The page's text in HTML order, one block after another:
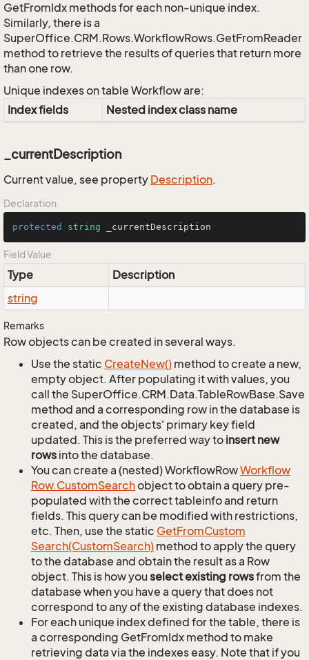
GetFromIdx methods for each non-unique index.
Similarly, there is a
SuperOffice.CRM.Rows.WorkflowRows.GetFromReader
method to retrieve the results of queries that return more
than one row.
Unique indexes on table Workflow are:
Index fields
Nested index class name
_currentDescription
Current value, see property Description.
Declaration
protected string _currentDescription
Field Value
Type
Description
string
Remarks
Row objects can be created in several ways.
Use the static CreateNew() method to create a new,
empty object. After populating it with values, you
call the SuperOffice.CRM.Data.TableRowBase.Save
method and a corresponding row in the database is
created, and the objects' primary key field
updated. This is the preferred way to insert new
rows into the database.
You can create a (nested) WorkflowRowWorkflow
Row.CustomSearchobject to obtain a query pre-
populated with the correct tableinfo and return
fields. This query can be modified with restrictions,
etc. Then, use the static GetFromCustom
Search(CustomSearch) method to apply the query
to the database and obtain the result as a Row
object. This is how youselect existing rowsfrom the
database when you have a query that does not
correspond to any of the existing database indexes.
For each unique index defined for the table, there is
a corresponding GetFromIdx method to make
retrieving data via the indexes easy. Note that if you